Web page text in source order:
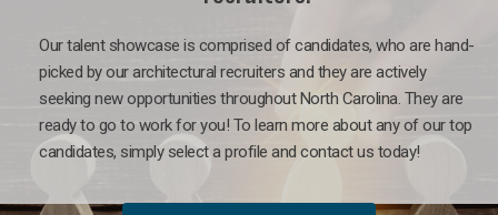
Our talent showcase is comprised of candidates, who are hand-
picked by our architectural recruiters and they are actively
seeking new opportunities throughout North Carolina. They are
ready to go to work for you! To learn more about any of our top
candidates, simply select a profile and contact us today!